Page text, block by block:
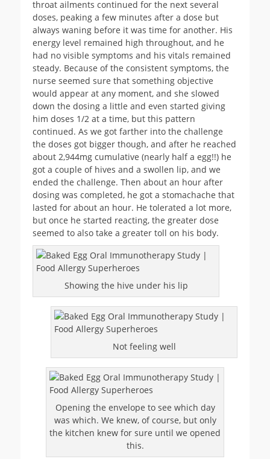
throat ailments continued for the next several
doses, peaking a few minutes after a dose but
always waning before it was time for another. His
energy level remained high throughout, and he
had no visible symptoms and his vitals remained
steady. Because of the consistent symptoms, the
nurse seemed sure that something objective
would appear at any moment, and she slowed
down the dosing a little and even started giving
him doses 1/2 at a time, but this pattern
continued. As we got farther into the challenge
the doses got bigger though, and after he reached
about 2,944mg cumulative (nearly half a egg!!) he
got a couple of hives and a swollen lip, and we
ended the challenge. Then about an hour after
dosing was completed, he got a stomachache that
lasted for about an hour. He tolerated a lot more,
but once he started reacting, the greater dose
seemed to also take a greater toll on his body.
Showing the hive under his lip
Not feeling well
Opening the envelope to see which day
was which. We knew, of course, but only
the kitchen knew for sure until we opened
this.